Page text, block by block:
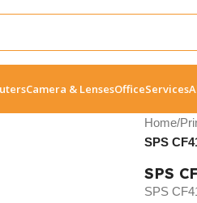
Camera & LensesOfficeServices
Home/
SPS
SPS
SPS